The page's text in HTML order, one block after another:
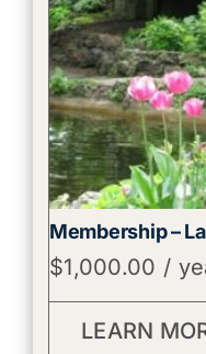
Membership –
$1,000.00 /
LEARN